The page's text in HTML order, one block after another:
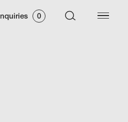
Inquiries 0